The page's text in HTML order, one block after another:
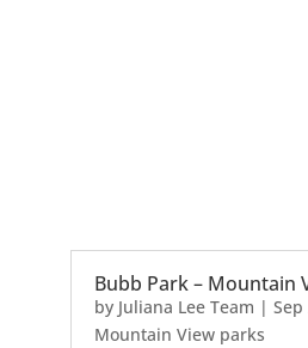
Bubb Park – Mountain
by Juliana Lee Team | Sep
Mountain View parks